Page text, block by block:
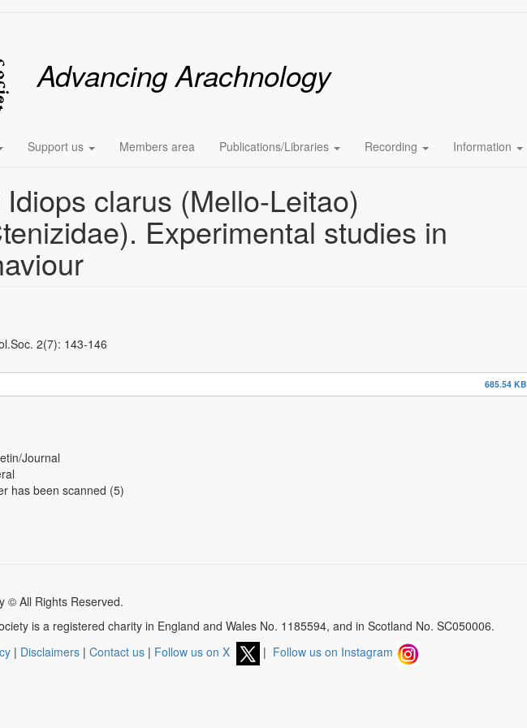
Advancing Arachnology
Support us Members area Publications/Libraries Recording Information
clarus (Mello-Leitao)
Experimental studies in
2(7): 143-146
685.54 KB
Journal
has been scanned (5)
© All Rights Reserved.
is a registered charity in England and Wales No. 1185594, and in Scotland No. SC050006.
| Disclaimers | Contact us | Follow us on X | Follow us on Instagram